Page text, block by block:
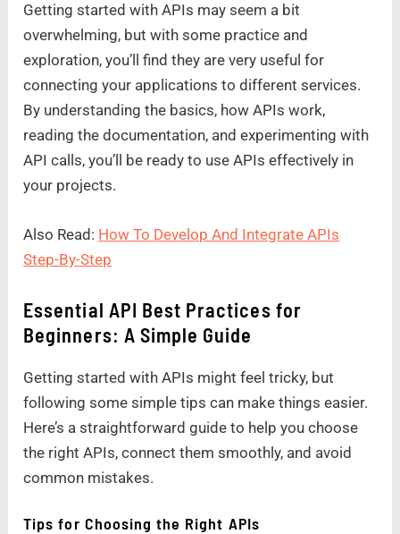
Getting started with APIs may seem a bit
overwhelming, but with some practice and
exploration, you’ll find they are very useful for
connecting your applications to different services.
By understanding the basics, how APIs work,
reading the documentation, and experimenting with
API calls, you’ll be ready to use APIs effectively in
your projects.
Also Read: How To Develop And Integrate APIs
Step-By-Step
Essential API Best Practices for
Beginners: A Simple Guide
Getting started with APIs might feel tricky, but
following some simple tips can make things easier.
Here’s a straightforward guide to help you choose
the right APIs, connect them smoothly, and avoid
common mistakes.
Tips for Choosing the Right APIs